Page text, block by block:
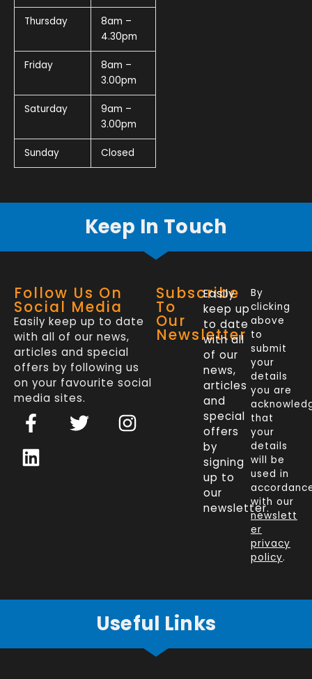
Thursday
8am –
4.30pm
Friday
8am –
3.00pm
Saturday
9am –
3.00pm
Sunday Closed
Keep In Touch
Follow Us On
Social Media
Easily keep up to date
with all of our news,
articles and special
offers by following us
on your favourite social
media sites.
F
a
c
e
T
w
I
n
L
i
n
k
Subscribe
To
Our
Newsletter
Easily
keep up
to date
with all
of our
news,
articles
and
special
offers
by
signing
up to
our
newsletter.
By
clicking
above
to
submit
your
details
you are
that
your
details
will be
used in
with our
newslett
er
privacy
policy.
Useful Links